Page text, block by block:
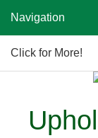
Navigation
Click for More!